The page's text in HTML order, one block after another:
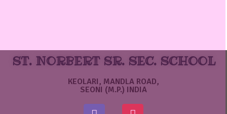
ST. NORBERT SR. SEC. SCHOOL
KEOLARI, MANDLA ROAD,
SEONI (M.P.) INDIA